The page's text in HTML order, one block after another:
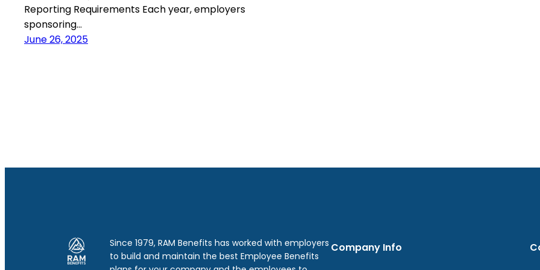
Reporting Requirements Each year, employers
sponsoring…
June 26, 2025
Since 1979, RAM Benefits has worked with employers
to build and maintain the best Employee Benefits
Company Info